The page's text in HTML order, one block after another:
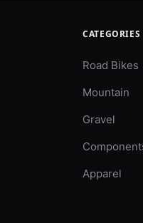
CATEGORIES
Road Bikes
Mountain
Gravel
Apparel